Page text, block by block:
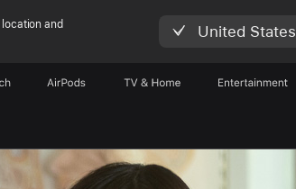
and
United States
AirPods TV & Home Entertainment